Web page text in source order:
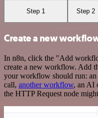
Step 1 Step 2
Create a new
In n8n, click the "Add
create a new workflow. Add
your workflow should run: an
call, another workflow, an AI
the HTTP Request node